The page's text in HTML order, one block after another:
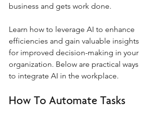
business and gets work done.
Learn how to leverage AI to enhance
efficiencies and gain valuable insights
for improved decision-making in your
organization. Below are practical ways
to integrate AI in the workplace.
How To Automate Tasks